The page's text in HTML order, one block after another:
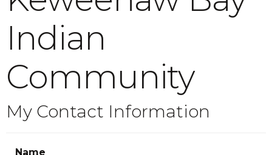
Indian
Community
My Contact Information
Name